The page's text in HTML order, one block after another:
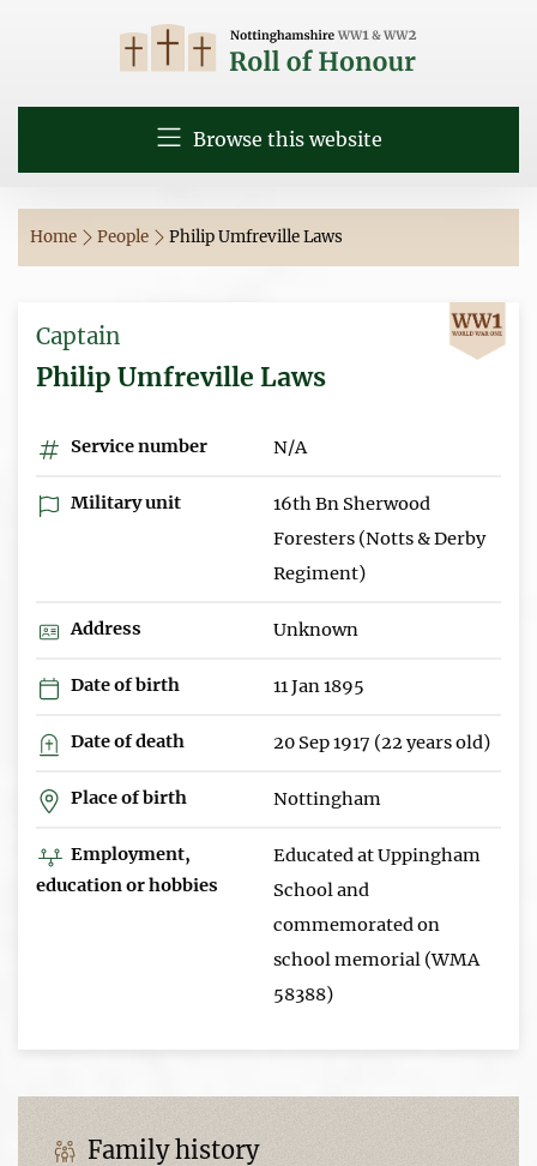
Browse this website
Home People Philip Umfreville Laws
Captain
Philip Umfreville Laws
Service number N/A
Military unit
16th Bn Sherwood
Foresters (Notts & Derby
Regiment)
Address Unknown
Date of birth 11 Jan 1895
Date of death 20 Sep 1917 (22 years old)
Place of birth Nottingham
Employment,
education or hobbies
Educated at Uppingham
School and
commemorated on
school memorial (WMA
58388)
Family history